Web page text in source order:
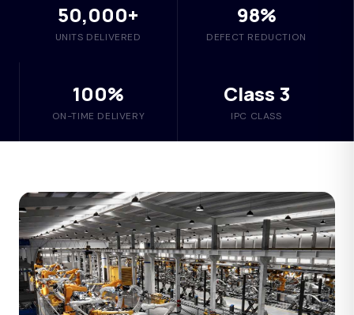
50,000+
UNITS DELIVERED
98%
DEFECT REDUCTION
100%
ON-TIME DELIVERY
Class 3
IPC CLASS